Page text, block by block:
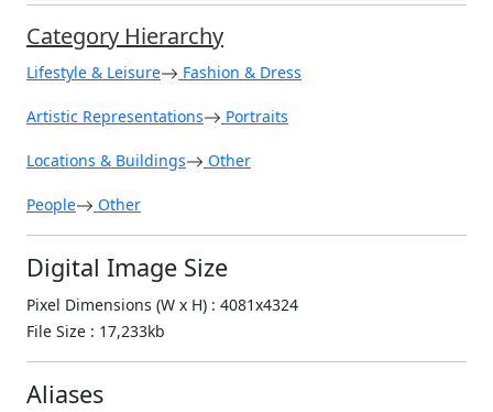
Category Hierarchy
Lifestyle & Leisure Fashion & Dress
Artistic Representations Portraits
Locations & Buildings Other
People Other
Digital Image Size
Pixel Dimensions (W x H) : 4081x4324
File Size : 17,233kb
Aliases